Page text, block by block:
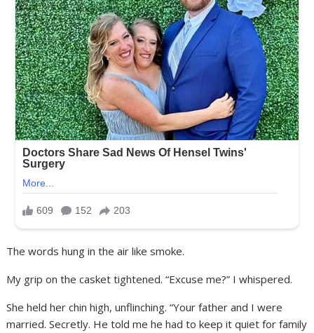
The words hung in the air like smoke.
My grip on the casket tightened. “Excuse me?” I whispered.
She held her chin high, unflinching. “Your father and I were
married. Secretly. He told me he had to keep it quiet for family